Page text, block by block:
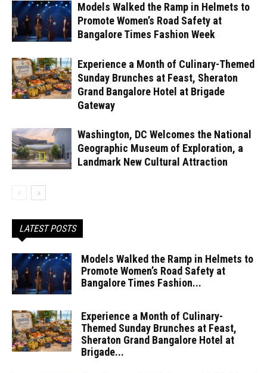
Models Walked the Ramp in Helmets to
Promote Women’s Road Safety at
Bangalore Times Fashion Week
Experience a Month of Culinary-Themed
Sunday Brunches at Feast, Sheraton
Grand Bangalore Hotel at Brigade
Gateway
Washington, DC Welcomes the National
Geographic Museum of Exploration, a
Landmark New Cultural Attraction
LATEST POSTS
Models Walked the Ramp in Helmets to
Promote Women’s Road Safety at
Bangalore Times Fashion...
Experience a Month of Culinary-
Themed Sunday Brunches at Feast,
Sheraton Grand Bangalore Hotel at
Brigade...